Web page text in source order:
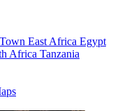
East Africa Egypt
Africa Tanzania